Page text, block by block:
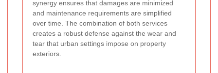
synergy ensures that damages are minimized
and maintenance requirements are simplified
over time. The combination of both services
creates a robust defense against the wear and
tear that urban settings impose on property
exteriors.